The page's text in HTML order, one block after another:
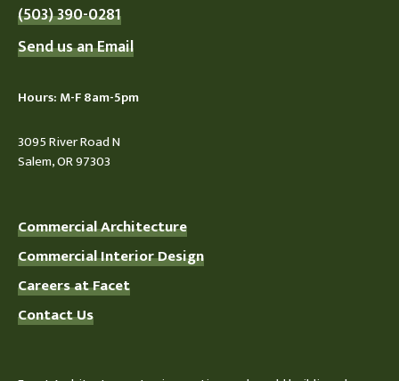
(503) 390-0281
Send us an Email
Hours: M-F 8am-5pm
3095 River Road N
Salem, OR 97303
Commercial Architecture
Commercial Interior Design
Careers at Facet
Contact Us